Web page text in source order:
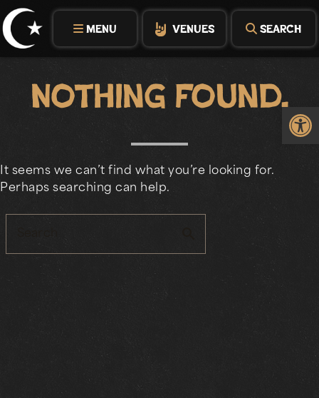
Skip
to
content
MENU VENUES SEARCH
Nothing Found.
It seems we can’t find what you’re looking for.
Perhaps searching can help.